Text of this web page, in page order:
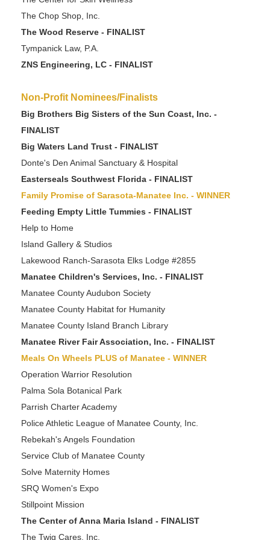
The Chop Shop, Inc.
The Wood Reserve - FINALIST
Tympanick Law, P.A.
ZNS Engineering, LC - FINALIST
Non-Profit Nominees/Finalists
Big Brothers Big Sisters of the Sun Coast, Inc. -
FINALIST
Big Waters Land Trust - FINALIST
Donte's Den Animal Sanctuary & Hospital
Easterseals Southwest Florida - FINALIST
Family Promise of Sarasota-Manatee Inc. - WINNER
Feeding Empty Little Tummies - FINALIST
Help to Home
Island Gallery & Studios
Lakewood Ranch-Sarasota Elks Lodge #2855
Manatee Children's Services, Inc. - FINALIST
Manatee County Audubon Society
Manatee County Habitat for Humanity
Manatee County Island Branch Library
Manatee River Fair Association, Inc. - FINALIST
Meals On Wheels PLUS of Manatee - WINNER
Operation Warrior Resolution
Palma Sola Botanical Park
Parrish Charter Academy
Police Athletic League of Manatee County, Inc.
Rebekah's Angels Foundation
Service Club of Manatee County
Solve Maternity Homes
SRQ Women's Expo
Stillpoint Mission
The Center of Anna Maria Island - FINALIST
The Twig Cares, Inc.